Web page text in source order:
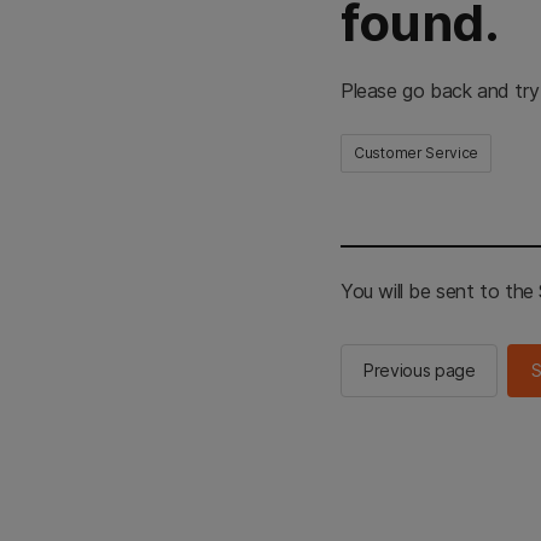
found.
Please go back and
Customer Service
You will be sent to the
Previous page